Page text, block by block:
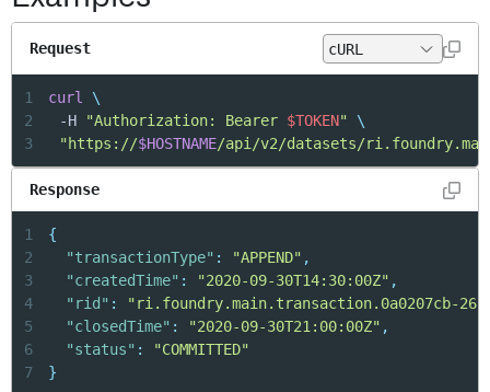
Request
1 curl
\
2
	-H
"Authorization: Bearer $TOKEN"
\
3
"https://$HOSTNAME/api/v2/datasets/
Response
1
{
2
"transactionType" : "APPEND" ,
3
"createdTime" : "2020-09-30T14:30:00Z" ,
4
"rid" :
"ri.foundry.main.transaction.0a0207cb-
5
"closedTime" : "2020-09-30T21:00:00Z" ,
6
"status" :
"COMMITTED"
7
}